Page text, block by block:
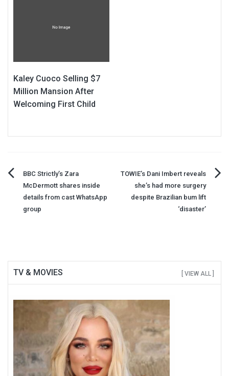
Kaley Cuoco Selling $7
Million Mansion After
Welcoming First Child
Post
navigation
BBC Strictly’s Zara
McDermott shares inside
details from cast WhatsApp
group
TOWIE’s Dani Imbert reveals
she’s had more surgery
despite Brazilian bum lift
‘disaster’
TV & MOVIES [ VIEW ALL ]